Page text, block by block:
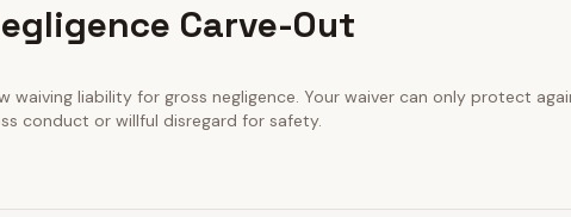
Carve-Out
waiving liability for gross negligence. Your waiver can only protect
conduct or willful disregard for safety.